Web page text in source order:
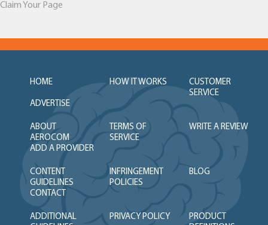
Claim Your Page
HOME HOW IT WORKS
CUSTOMER
SERVICE
ADVERTISE
ABOUT
AEROCOM
TERMS OF
SERVICE
WRITE A REVIEW
ADD A PROVIDER
CONTENT
GUIDELINES
INFRINGEMENT
POLICIES
BLOG
CONTACT
ADDITIONAL
PRIVACY POLICY
PRODUCT